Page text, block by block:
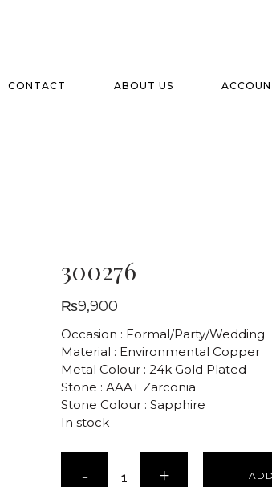
CONTACT ABOUT US
300276
₨9,900
Occasion : Formal/Party/Wedding
Material : Environmental Copper
Metal Colour : 24k Gold Plated
Stone : AAA+ Zarconia
Stone Colour : Sapphire
In stock